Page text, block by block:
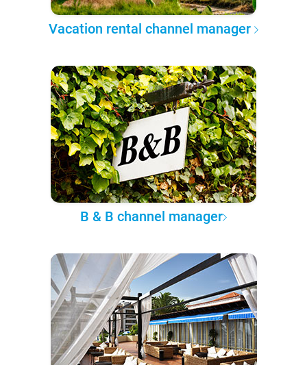
Vacation rental channel manager
B & B channel manager